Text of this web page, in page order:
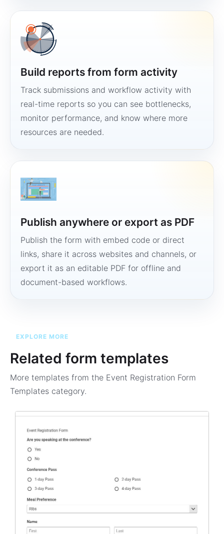
Build reports from form activity
Track submissions and workflow activity with
real-time reports so you can see bottlenecks,
monitor performance, and know where more
resources are needed.
Publish anywhere or export as PDF
Publish the form with embed code or direct
links, share it across websites and channels, or
export it as an editable PDF for offline and
document-based workflows.
EXPLORE MORE
Related form templates
More templates from the Event Registration Form
Templates category.